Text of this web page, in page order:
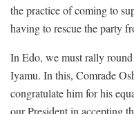
the practice of coming to
having to rescue the party
In Edo, we must rally
Iyamu. In this, Comrade
congratulate him for his
our President in accepting